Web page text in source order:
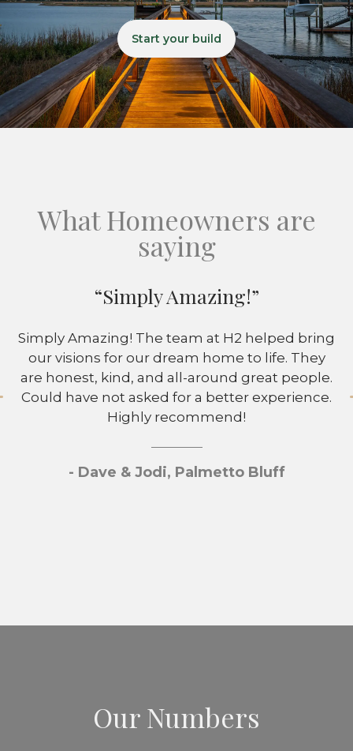
Start your build
What Homeowners are
saying
“Simply Amazing!”
Simply Amazing! The team at H2 helped bring
our visions for our dream home to life. They
are honest, kind, and all-around great people.
Could have not asked for a better experience.
Highly recommend!
- Dave & Jodi, Palmetto Bluff
Our Numbers